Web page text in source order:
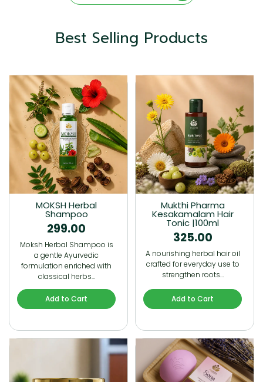
Best Selling Products
MOKSH Herbal
Shampoo
299.00
Moksh Herbal Shampoo is
a gentle Ayurvedic
formulation enriched with
classical herbs…
Add to Cart
Mukthi Pharma
Kesakamalam Hair
Tonic |100ml
325.00
A nourishing herbal hair oil
crafted for everyday use to
strengthen roots…
Add to Cart